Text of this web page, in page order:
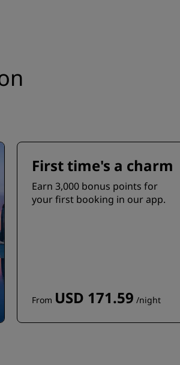
First time's a charm
Earn 3,000 bonus points for
your first booking in our app.
From USD 171.59 /night